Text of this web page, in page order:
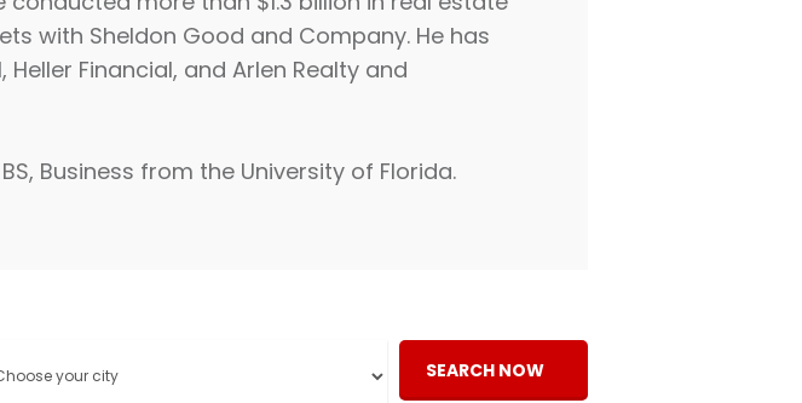
with Sheldon Good and Company. He has
Financial, and Arlen Realty and
Business from the University of Florida.
SEARCH NOW